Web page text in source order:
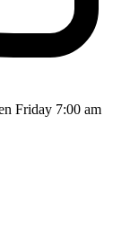
Friday 7:00 am